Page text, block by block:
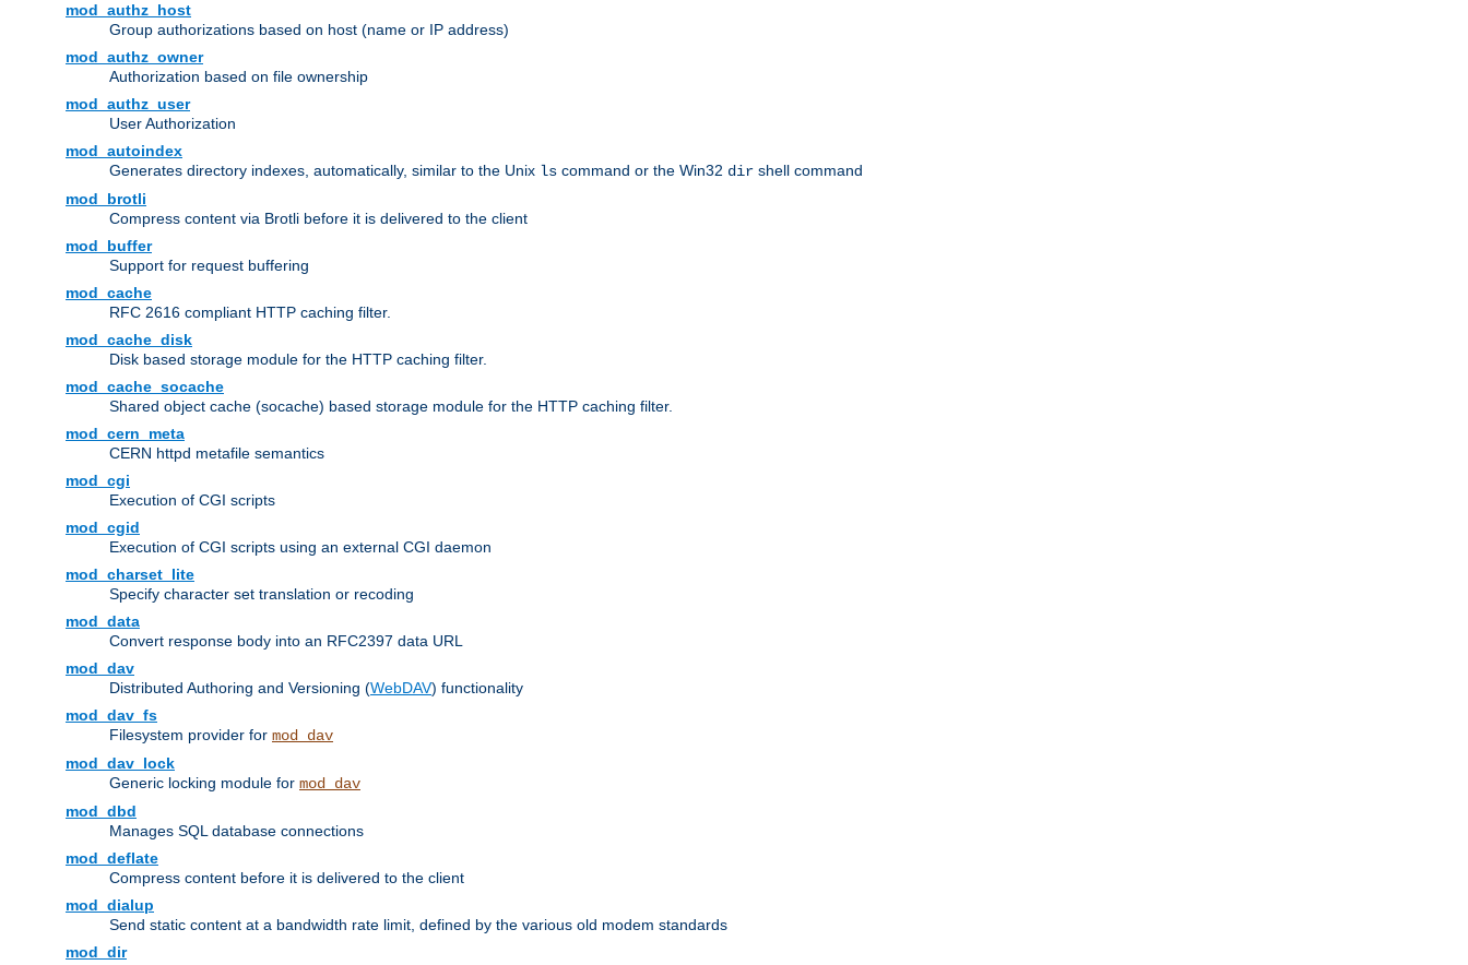
mod_authz_host
Group authorizations based on host (name or IP address)
mod_authz_owner
Authorization based on file ownership
mod_authz_user
User Authorization
mod_autoindex
Generates directory indexes, automatically, similar to the Unix ls command or the Win32 dir shell command
mod_brotli
Compress content via Brotli before it is delivered to the client
mod_buffer
Support for request buffering
mod_cache
RFC 2616 compliant HTTP caching filter.
mod_cache_disk
Disk based storage module for the HTTP caching filter.
mod_cache_socache
Shared object cache (socache) based storage module for the HTTP caching filter.
mod_cern_meta
CERN httpd metafile semantics
mod_cgi
Execution of CGI scripts
mod_cgid
Execution of CGI scripts using an external CGI daemon
mod_charset_lite
Specify character set translation or recoding
mod_data
Convert response body into an RFC2397 data URL
mod_dav
Distributed Authoring and Versioning (WebDAV) functionality
mod_dav_fs
Filesystem provider for mod_dav
mod_dav_lock
Generic locking module for mod_dav
mod_dbd
Manages SQL database connections
mod_deflate
Compress content before it is delivered to the client
mod_dialup
Send static content at a bandwidth rate limit, defined by the various old modem standards
mod_dir